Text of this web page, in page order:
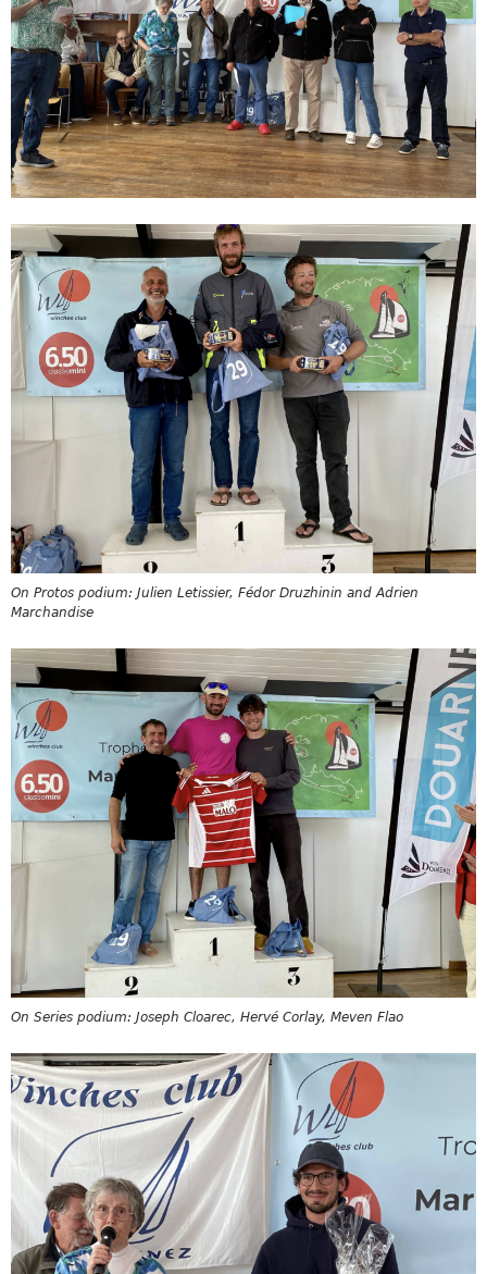
On Protos podium: Julien Letissier, Fédor Druzhinin and Adrien
Marchandise
On Series podium: Joseph Cloarec, Hervé Corlay, Meven Flao